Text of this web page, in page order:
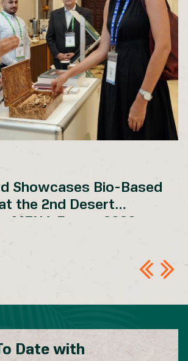
Showcases Bio-Based
the 2nd Desert
MENA Forum 2026
Date with